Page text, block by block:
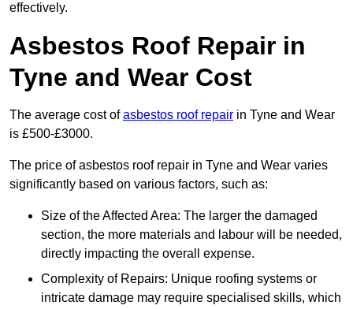
effectively.
Asbestos Roof Repair in
Tyne and Wear Cost
The average cost ofasbestos roof repair in Tyne and Wear
is £500-£3000.
The price of asbestos roof repair in Tyne and Wear varies
significantly based on various factors, such as:
Size of the Affected Area: The larger the damaged
section, the more materials and labour will be needed,
directly impacting the overall expense.
Complexity of Repairs: Unique roofing systems or
intricate damage may require specialised skills, which